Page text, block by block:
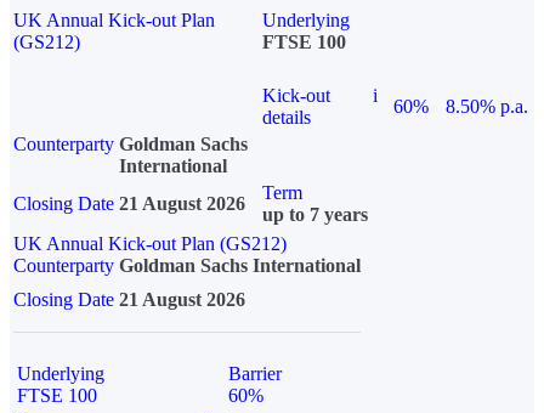
UK Annual Kick-out Plan
(GS212)
Underlying
FTSE 100
Kick-out
details
i
60%
8.50% p.a.
Counterparty Goldman Sachs
International
Closing Date 21 August 2026
Term
up to 7 years
UK Annual Kick-out Plan (GS212)
Counterparty Goldman Sachs International
Closing Date 21 August 2026
Underlying
FTSE 100
Barrier
60%